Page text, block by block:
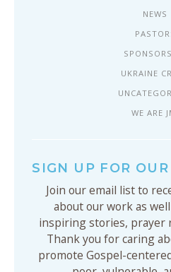
NEWS
UKRAINE
WE ARE
SIGN UP FOR
Join our email list to
about our work as
inspiring stories, prayer
Thank you for caring
promote Gospel-